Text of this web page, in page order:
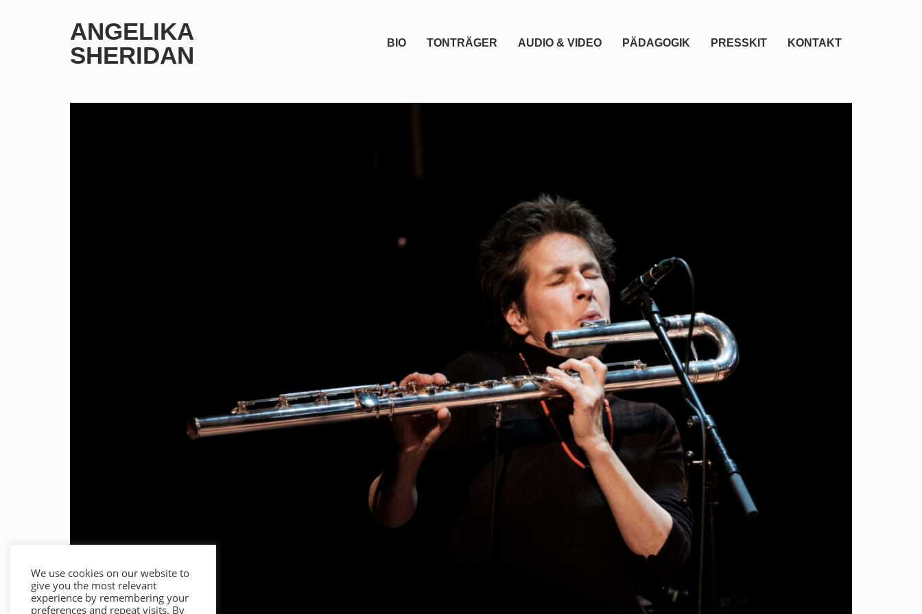
ANGELIKA
SHERIDAN
BIO TONTRÄGER AUDIO & VIDEO PÄDAGOGIK PRESSKIT KONTAKT
We use cookies on our website to
give you the most relevant
experience by remembering your
preferences and repeat visits. By